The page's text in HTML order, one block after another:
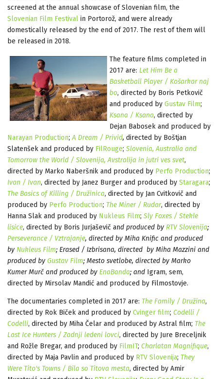
screened at the annual showcase of Slovenian film, the
Slovenian Film Festival in Portorož, and were already
domestically released by the end of 2017. The rest of them will
be released in 2018.
The feature films completed in
2017 are: Let Him Be a
Basketball Player / Košarkar naj
bo, directed by Boris Petkovič
and produced by Gustav Film;
Ksana / Ksana, directed by
Dejan Babosek and produced by
Narayan Production; A Dream / Privid, directed by Boštjan
Slatenšek and produced by FilRouge; Slovenia, Australia and
Tomorrow the World / Slovenija, Avstralija in jutri ves svet,
directed by Marko Naberšnik and produced by Perfo Production;
Ivan / Ivan, directed by Janez Burger and produced by Staragara;
The Basics of Killing / Družinica, directed by Jan Cvitkovič and
produced by Perfo Production; The Miner / Rudar, directed by
Hanna Slak and produced by Nukleus Film; Sly Foxes / Stekle
lisice, directed by Boris Jurjaševič and produced by RTV Slovenija;
Perseverance / Vztrajanje, directed by Miha Knific and produced
by Nukleus Film; Erased / Izbrisana, directed by Miha Mazzini and
produced by Gustav Film; Mesto svetlobe, directed by Marko
Kumer Murč and produced by EnaBanda; and Igram, sem,
directed by Mirsolav Mandić and produced by Filmostovje.
The documentaries completed in 2017 are: The Family / Družina,
directed by Rok Biček and produced by Cvinger film; Codelli /
Codelli, directed by Miha Čelar and produced by Astral film; The
Last Ice Hunters / Zadnji ledeni lovci, directed by Jure Breceljnik
and Rožle Bregar, and produced by FilmIT; Charlatan Magnifique,
directed by Maja Pavlin and produced by RTV Slovenija; They
Were Tito's Towns / Bila so Titova mesta, directed by Amir